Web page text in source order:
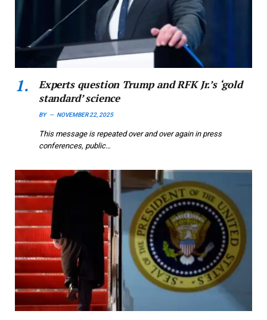
Experts question Trump and RFK Jr.’s ‘gold
standard’ science
BY NOVEMBER 22, 2025
This message is repeated over and over again in press
conferences, public…